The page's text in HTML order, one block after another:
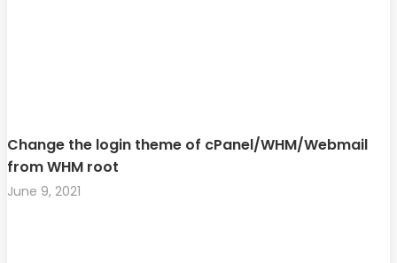
Change the login theme of cPanel/WHM/Webmail
from WHM root
June 9, 2021